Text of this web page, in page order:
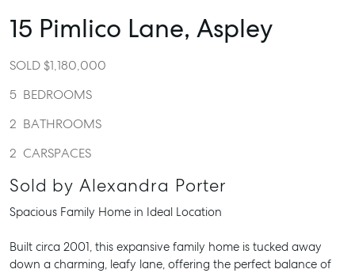
15 Pimlico Lane, Aspley
SOLD $1,180,000
5 BEDROOMS
2 BATHROOMS
2 CARSPACES
Sold by Alexandra Porter
Spacious Family Home in Ideal Location
Built circa 2001, this expansive family home is tucked away
down a charming, leafy lane, offering the perfect balance of